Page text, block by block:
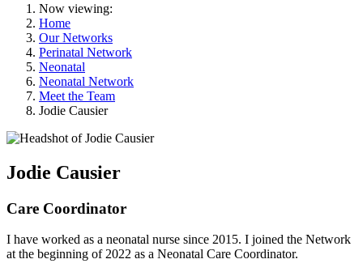
Now viewing:
Home
Our Networks
Perinatal Network
Neonatal
Neonatal Network
Meet the Team
Jodie Causier
Jodie Causier
Care Coordinator
I have worked as a neonatal nurse since 2015. I joined the Network
at the beginning of 2022 as a Neonatal Care Coordinator.